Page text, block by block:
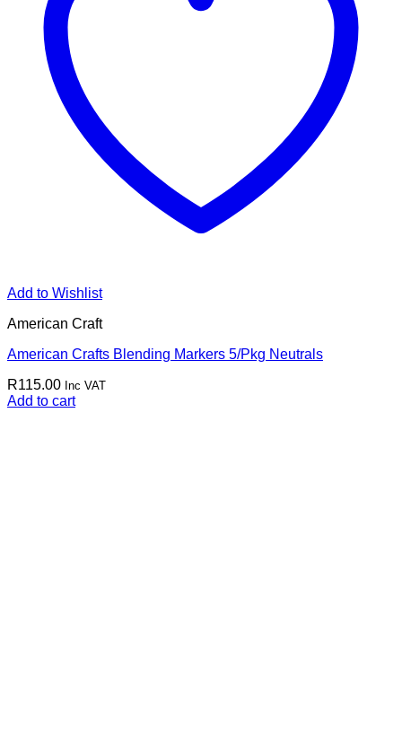
Add to Wishlist
American Craft
American Crafts Blending Markers 5/Pkg Neutrals
R115.00 Inc VAT
Add to cart